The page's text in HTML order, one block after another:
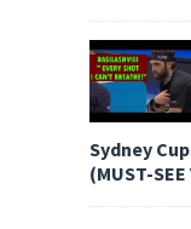
Sydney
(MUST-SEE